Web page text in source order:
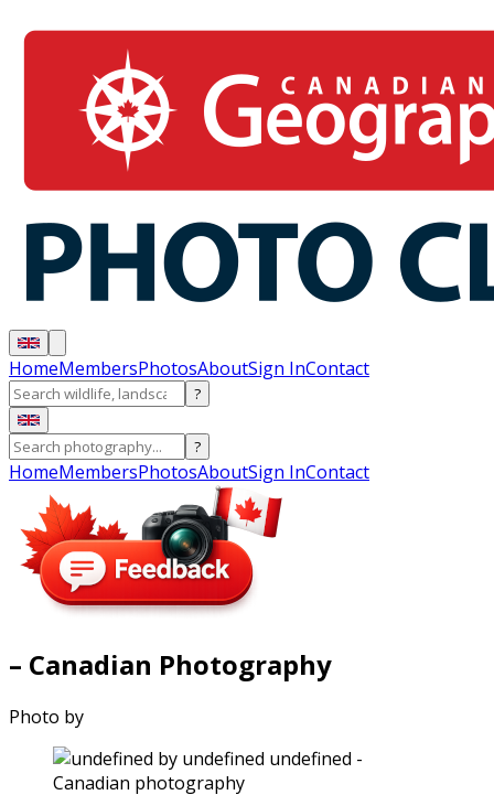
HomeMembersPhotosAboutSign InContact
?
?
HomeMembersPhotosAboutSign InContact
– Canadian Photography
Photo by